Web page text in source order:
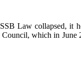
Law collapsed, it
which in June